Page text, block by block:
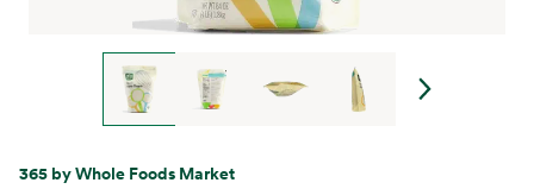
365 by Whole Foods Market